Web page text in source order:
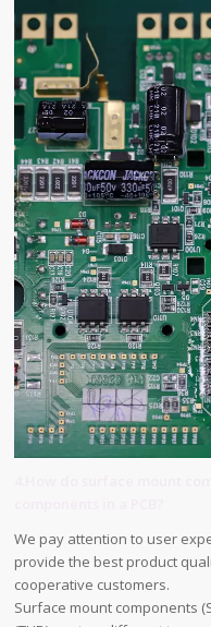
We pay attention to user
provide the best product
cooperative customers.
Surface mount components